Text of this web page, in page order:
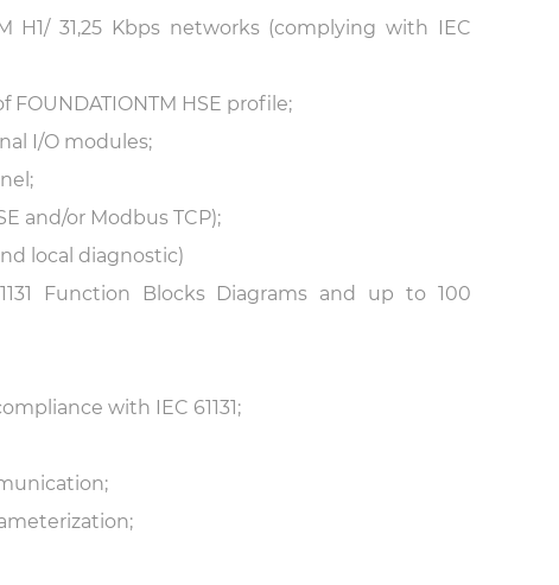
H1/ 31,25 Kbps networks (complying with IEC
FOUNDATIONTM HSE profile;
I/O modules;
and/or Modbus TCP);
local diagnostic)
Function Blocks Diagrams and up to 100
with IEC 61131;